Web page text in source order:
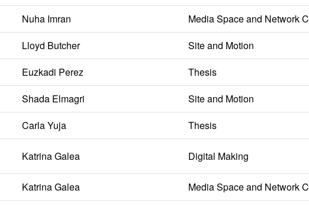
Nuha Imran Media Space and Network
Lloyd Butcher Site and Motion
Euzkadi Perez Thesis
Shada Elmagri Site and Motion
Carla Yuja Thesis
Katrina Galea Digital Making
Katrina Galea Media Space and Network